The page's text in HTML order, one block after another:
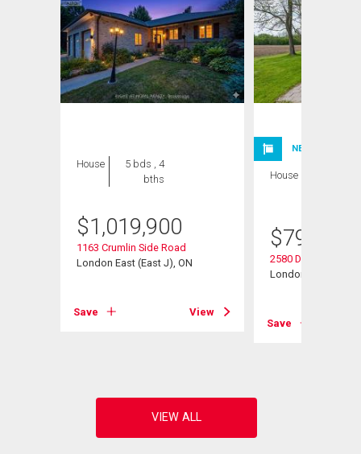
House
5 bds , 4
bths
$1,019,900
1163 Crumlin Side Road
London East (East J), ON
Save View
NEW LISTING
House
$799,900
2580 Dundas Street
London East (East
Save